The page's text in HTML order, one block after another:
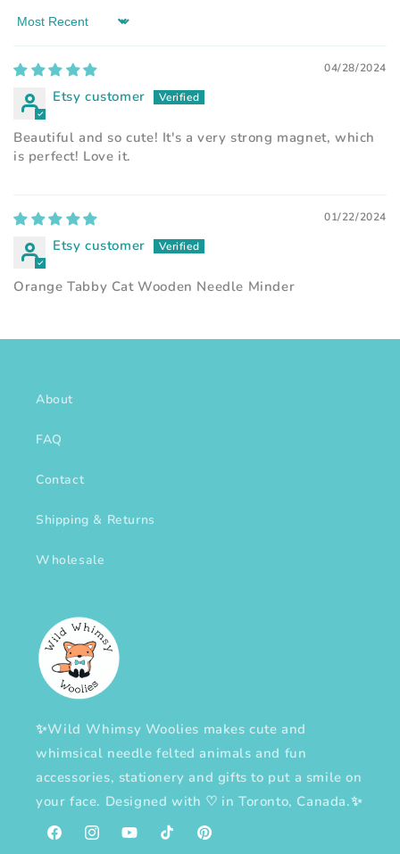
Sort by
04/28/2024
Etsy customer
Beautiful and so cute! It's a very strong magnet, which
is perfect! Love it.
01/22/2024
Etsy customer
Orange Tabby Cat Wooden Needle Minder
About
FAQ
Contact
Shipping & Returns
Wholesale
✨Wild Whimsy Woolies makes cute and
whimsical needle felted animals and fun
accessories, stationery and gifts to put a smile on
your face. Designed with ♡ in Toronto, Canada.✨
FacebookInstagramYouTubeTikTokPinterest